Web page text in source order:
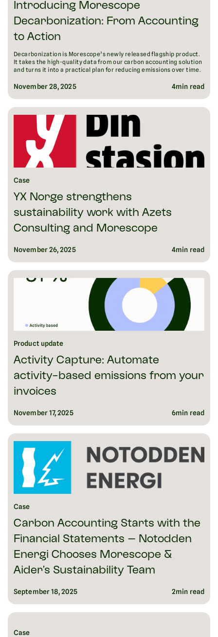
Introducing Morescope
Decarbonization: From Accounting
to Action
Decarbonization is Morescope’s newly released flagship product.
It takes the high-quality data from our carbon accounting solution
and turns it into a practical plan for reducing emissions over time.
November 28, 2025 4min read
Case
YX Norge strengthens
sustainability work with Azets
Consulting and Morescope
November 26, 2025 4min read
Product update
Activity Capture: Automate
activity-based emissions from your
invoices
November 17, 2025 6min read
Case
Carbon Accounting Starts with the
Financial Statements – Notodden
Energi Chooses Morescope &
Aider’s Sustainability Team
September 18, 2025 2min read
Case